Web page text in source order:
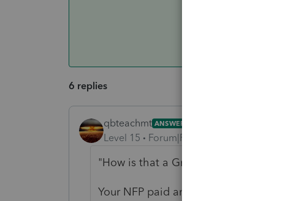
6 replies
qbteachmt ANSWER
Level 15 Forum|Forum|6 years ago
"How is that a Grant?"
Your NFP paid another entity. They